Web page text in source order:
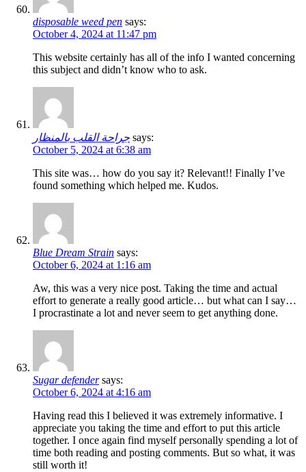
disposable weed pen says:
October 4, 2024 at 11:47 pm
This website certainly has all of the info I wanted concerning
this subject and didn’t know who to ask.
جراحة القلب بالمنظار says:
October 5, 2024 at 6:38 am
This site was… how do you say it? Relevant!! Finally I’ve
found something which helped me. Kudos.
Blue Dream Strain says:
October 6, 2024 at 1:16 am
Aw, this was a very nice post. Taking the time and actual
effort to generate a really good article… but what can I say…
I procrastinate a lot and never seem to get anything done.
Sugar defender says:
October 6, 2024 at 4:16 am
Having read this I believed it was extremely informative. I
appreciate you taking the time and effort to put this article
together. I once again find myself personally spending a lot of
time both reading and posting comments. But so what, it was
still worth it!